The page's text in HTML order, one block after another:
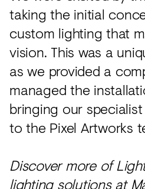
taking the initial
custom lighting that
vision. This was a
as we provided a
managed the
bringing our
to the Pixel Artworks
Discover more of
lighting solutions at